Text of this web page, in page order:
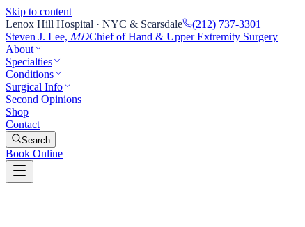
Skip to content
Lenox Hill Hospital · NYC & Scarsdale
(212) 737-3301
Steven J. Lee, MDChief of Hand & Upper Extremity Surgery
About
Specialties
Conditions
Surgical Info
Second Opinions
Shop
Contact
Search
Book Online